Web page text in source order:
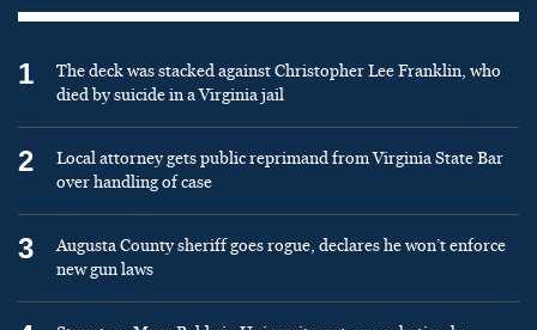
1
The deck was stacked against Christopher Lee Franklin, who
died by suicide in a Virginia jail
2
Local attorney gets public reprimand from Virginia State Bar
over handling of case
3
Augusta County sheriff goes rogue, declares he won’t enforce
new gun laws